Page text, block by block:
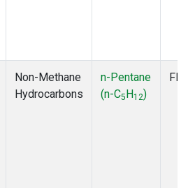
Non-Methane
Hydrocarbons
n-Pentane
(n-C5H12)